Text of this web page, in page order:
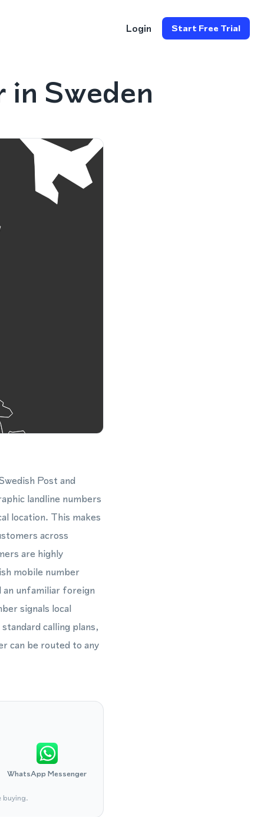
Login Start Free Trial
in Sweden
Post and
landline numbers
location. This makes
across
are highly
mobile number
unfamiliar foreign
signals local
calling plans,
can be routed to any
WhatsApp Messenger
buying.